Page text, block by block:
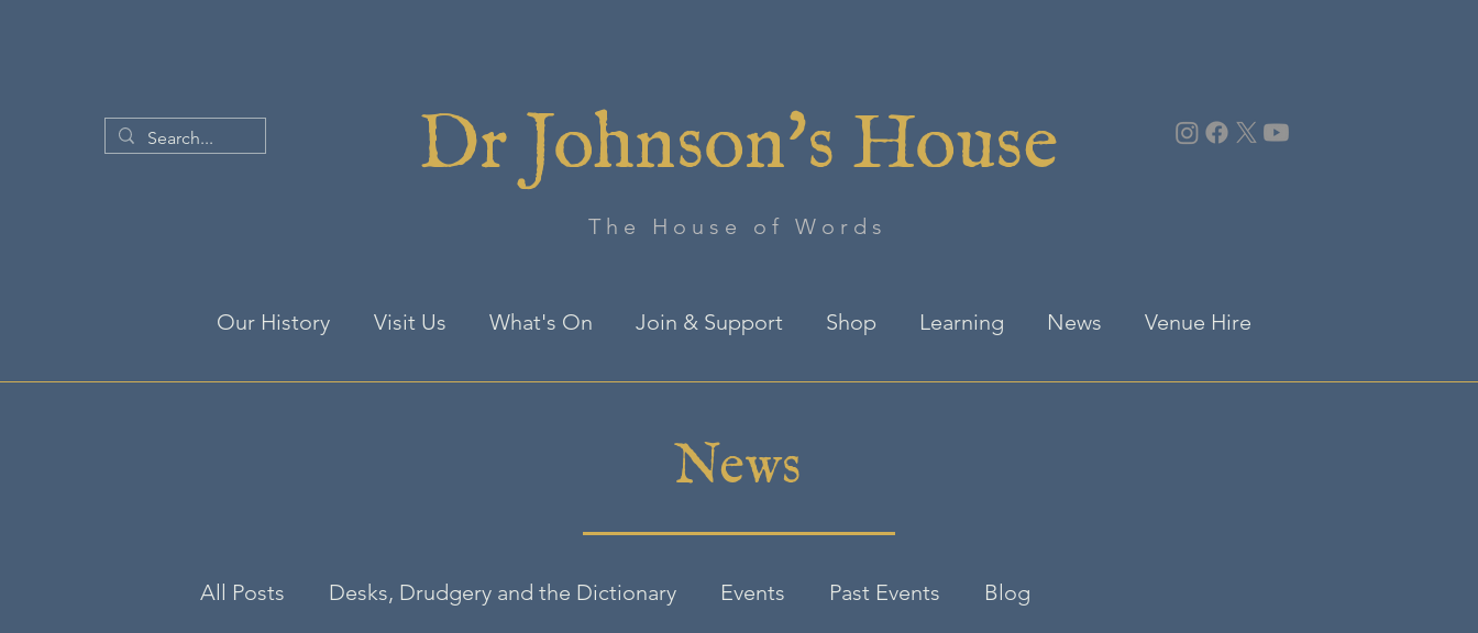
Dr Johnson's House
The House of Words
Our History Visit Us What's On Join & Support Shop Learning News Venue Hire
News
All Posts Desks, Drudgery and the Dictionary Events Past Events Blog